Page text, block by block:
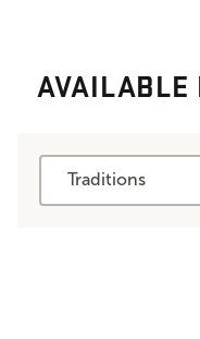
AVAILABLE
Traditions